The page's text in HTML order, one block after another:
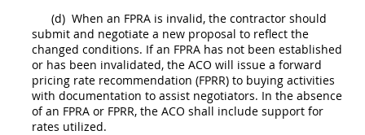
(d) When an FPRA is invalid, the contractor should
submit and negotiate a new proposal to reflect the
changed conditions. If an FPRA has not been established
or has been invalidated, the ACO will issue a forward
pricing rate recommendation (FPRR) to buying activities
with documentation to assist negotiators. In the absence
of an FPRA or FPRR, the ACO shall include support for
rates utilized.